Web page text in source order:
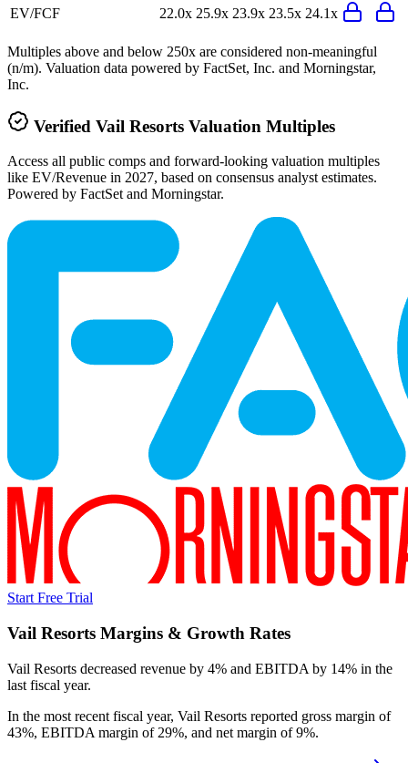
EV/FCF 22.0x 25.9x 23.9x 23.5x 24.1x
Multiples above and below 250x are considered non-meaningful
(n/m). Valuation data powered by FactSet, Inc. and Morningstar,
Inc.
Verified Vail Resorts Valuation Multiples
Access all public comps and forward-looking valuation multiples
like EV/Revenue in 2027, based on consensus analyst estimates.
Powered by FactSet and Morningstar.
Start Free Trial
Vail Resorts Margins & Growth Rates
Vail Resorts decreased revenue by 4% and EBITDA by 14% in the
last fiscal year.
In the most recent fiscal year, Vail Resorts reported gross margin of
43%, EBITDA margin of 29%, and net margin of 9%.